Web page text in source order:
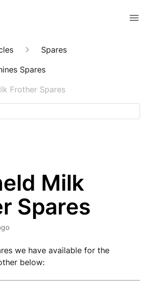
Spares
Spares
Frother Spares
Milk
Spares
we have available for the
below: